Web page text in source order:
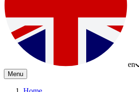
en
Menu